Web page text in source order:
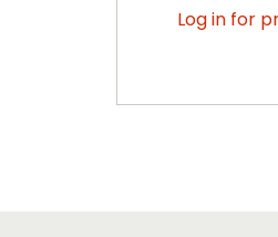
Log in for